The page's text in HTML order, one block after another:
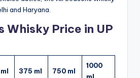
and Haryana.
Whisky Price in UP
375 ml 750 ml
1000
ml